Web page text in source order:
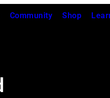
Community Shop